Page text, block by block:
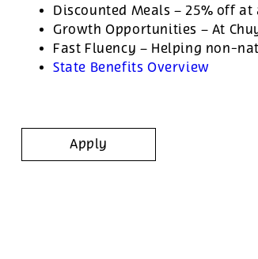
Discounted Meals – 25% off
Growth Opportunities – At
Fast Fluency – Helping non-
State Benefits Overview
Apply